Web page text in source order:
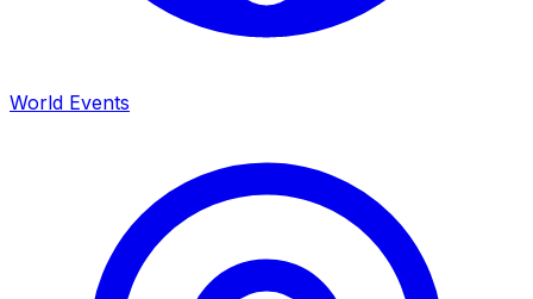
World Events